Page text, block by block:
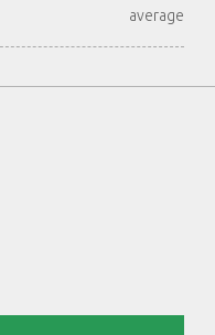
average